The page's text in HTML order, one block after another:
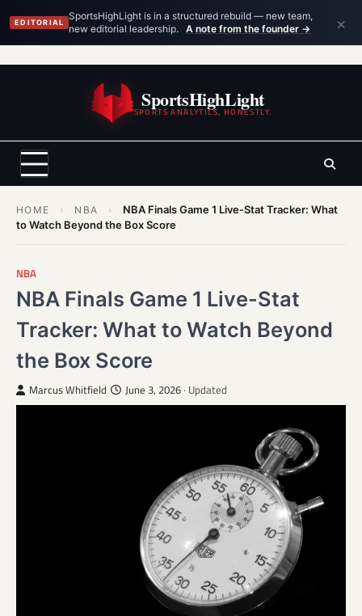
EDITORIAL
SportsHighLight is in a structured rebuild — new team,
new editorial leadership.
A note from the founder → ×
SportsHighLight
SPORTS ANALYTICS, HONESTLY.
HOME › NBA ›
NBA Finals Game 1 Live-Stat Tracker: What
to Watch Beyond the Box Score
NBA
NBA Finals Game 1 Live-Stat
Tracker: What to Watch Beyond
the Box Score
Marcus Whitfield June 3, 2026 · Updated